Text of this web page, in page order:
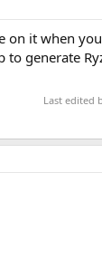
on it when
generate
Last edited